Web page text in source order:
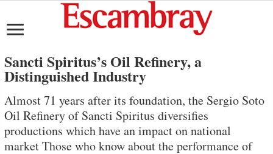
Sancti Spiritus’s Oil Refinery, a
Distinguished Industry
Almost 71 years after its foundation, the Sergio Soto
Oil Refinery of Sancti Spiritus diversifies
productions which have an impact on national
market Those who know about the performance of